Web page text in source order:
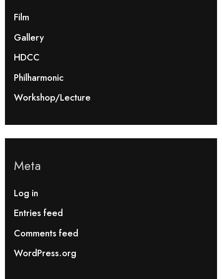
Film
Gallery
HDCC
Philharmonic
Workshop/Lecture
Meta
Log in
Entries feed
Comments feed
WordPress.org